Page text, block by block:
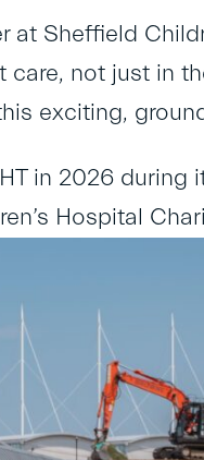
Sheffield
not just in
exciting,
in 2026 during
Hospital